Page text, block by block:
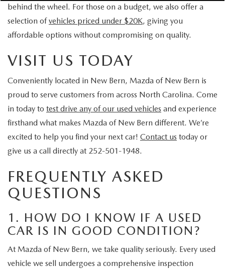
behind the wheel. For those on a budget, we also offer a
selection ofvehicles priced under $20K, giving you
affordable options without compromising on quality.
VISIT US TODAY
Conveniently located in New Bern, Mazda of New Bern is
proud to serve customers from across North Carolina. Come
in today to test drive any of our used vehicles and experience
firsthand what makes Mazda of New Bern different. We’re
excited to help you find your next car! Contact us today or
give us a call directly at 252-501-1948.
FREQUENTLY ASKED
QUESTIONS
1. HOW DO I KNOW IF A USED
CAR IS IN GOOD CONDITION?
At Mazda of New Bern, we take quality seriously. Every used
vehicle we sell undergoes a comprehensive inspection